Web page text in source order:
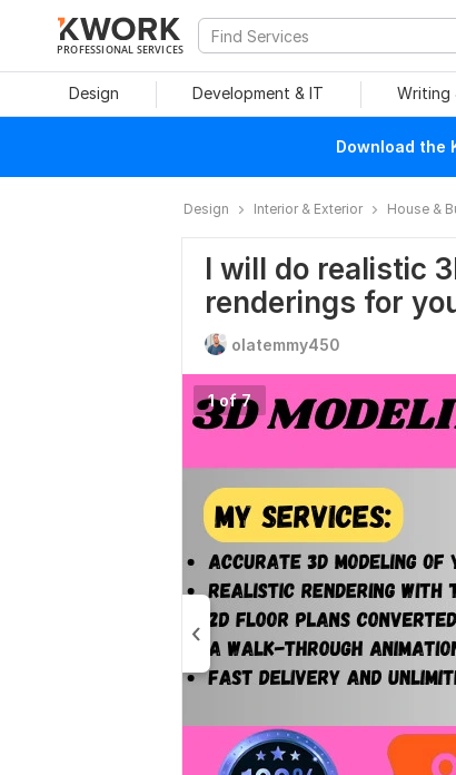
PROFESSIONAL SERVICES
Design Development & IT Writing
Download the
Design Interior & Exterior House &
I will do realistic
renderings for
olatemmy450
1 of 7